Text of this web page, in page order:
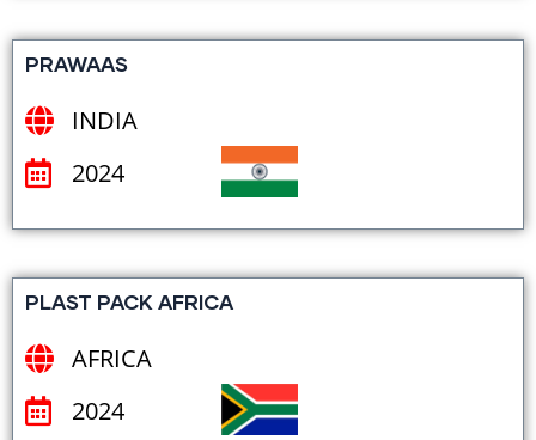
PRAWAAS
INDIA
2024
PLAST PACK AFRICA
AFRICA
2024